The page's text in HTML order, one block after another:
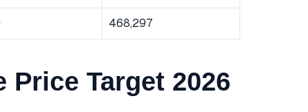
468,297
Price Target 2026